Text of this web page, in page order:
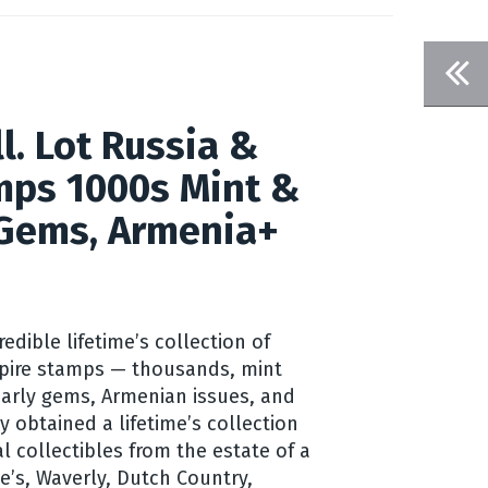
Lot Russia &
1000s Mint &
Armenia+
lifetime’s collection of
stamps — thousands, mint
gems, Armenian issues, and
obtained a lifetime’s collection
collectibles from the estate of a
Waverly, Dutch Country,